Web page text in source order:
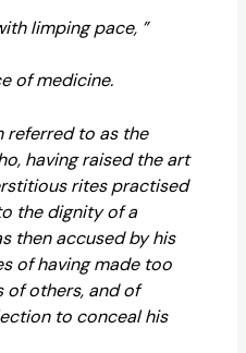
limping pace, ”
of medicine.
referred to as the
having raised the art
rites practised
the dignity of a
then accused by his
of having made too
of others, and of
to conceal his